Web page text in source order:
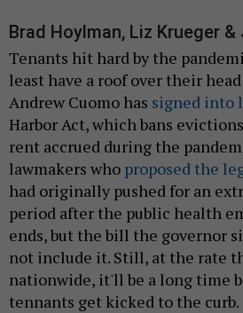
Brad Hoylman, Liz Krueger
Tenants hit hard by the
least have a roof over their
Andrew Cuomo has signed into
Harbor Act, which bans
rent accrued during the
lawmakers who proposed the
had originally pushed for an
period after the public health
ends, but the bill the governor
not include it. Still, at the rate
nationwide, it'll be a long time
tennants get kicked to the curb.